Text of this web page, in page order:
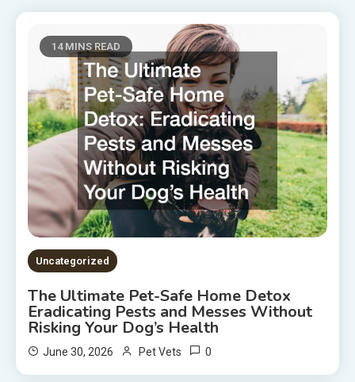
14 MINS READ
Uncategorized
The Ultimate Pet-Safe Home Detox
Eradicating Pests and Messes Without
Risking Your Dog’s Health
June 30, 2026 Pet Vets 0